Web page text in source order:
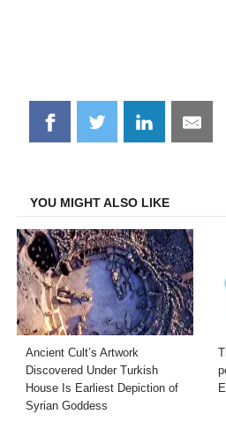
Share
on
Share
on
Share
on
on
YOU MIGHT ALSO LIKE
Ancient Cult’s Artwork
Discovered Under Turkish
House Is Earliest Depiction of
Syrian Goddess